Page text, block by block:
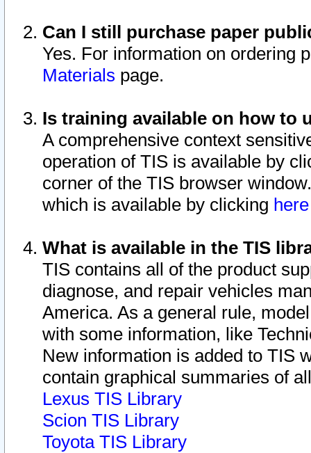
Can I still purchase paper
Yes. For information on ordering
Materials page.
Is training available on how to
A comprehensive context
operation of TIS is available by
corner of the TIS browser
which is available by clicking
What is available in the TIS
TIS contains all of the product
diagnose, and repair vehicles
America. As a general rule,
with some information, like
New information is added to TIS
contain graphical summaries of
Lexus TIS Library
Scion TIS Library
Toyota TIS Library